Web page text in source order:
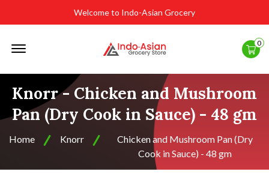
Welcome to Indo-Asian Grocery
0
Knorr - Chicken and Mushroom
Pan (Dry Cook in Sauce) - 48 gm
Home Knorr
Chicken and Mushroom Pan (Dry
Cook in Sauce) - 48 gm